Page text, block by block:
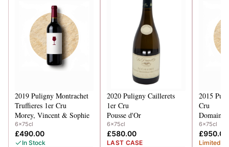
2019 Puligny Montrachet
Truffieres 1er Cru
Morey, Vincent & Sophie
6x75cl
£490.00
In Stock
2020 Puligny Caillerets
1er Cru
Pousse d'Or
6x75cl
£580.00
LAST CASE
2015
Cru
Domaine
6x75cl
£950.00
Limited